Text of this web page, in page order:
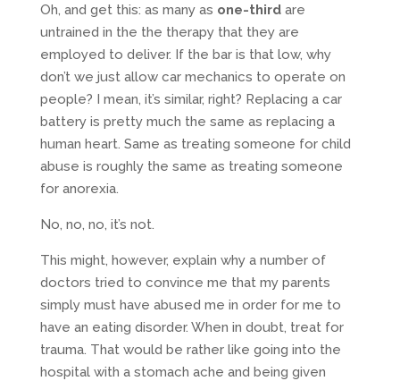
Oh, and get this: as many as one-thirdare
untrained in the the therapy that they are
employed to deliver. If the bar is that low, why
don’t we just allow car mechanics to operate on
people? I mean, it’s similar, right? Replacing a car
battery is pretty much the same as replacing a
human heart. Same as treating someone for child
abuse is roughly the same as treating someone
for anorexia.
No, no, no, it’s not.
This might, however, explain why a number of
doctors tried to convince me that my parents
simply must have abused me in order for me to
have an eating disorder. When in doubt, treat for
trauma. That would be rather like going into the
hospital with a stomach ache and being given